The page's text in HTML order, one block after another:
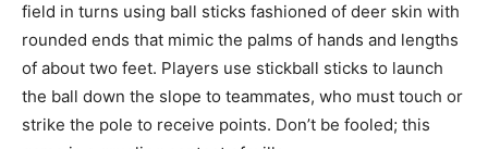
field in turns using ball sticks fashioned of deer skin with
rounded ends that mimic the palms of hands and lengths
of about two feet. Players use stickball sticks to launch
the ball down the slope to teammates, who must touch or
strike the pole to receive points. Don’t be fooled; this